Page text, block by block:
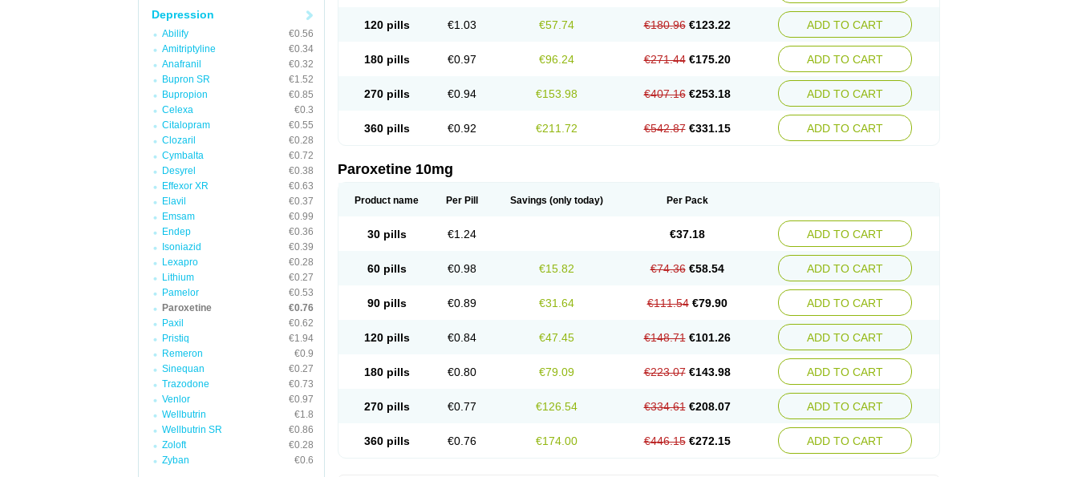
Depression
Abilify
€0.56
Amitriptyline
€0.34
Anafranil
€0.32
Bupron SR
€1.52
Bupropion
€0.85
Celexa
€0.3
Citalopram
€0.55
Clozaril
€0.28
Cymbalta
€0.72
Desyrel
€0.38
Effexor XR
€0.63
Elavil
€0.37
Emsam
€0.99
Endep
€0.36
Isoniazid
€0.39
Lexapro
€0.28
Lithium
€0.27
Pamelor
€0.53
Paroxetine
€0.76
Paxil
€0.62
Pristiq
€1.94
Remeron
€0.9
Sinequan
€0.27
Trazodone
€0.73
Venlor
€0.97
Wellbutrin
€1.8
Wellbutrin SR
€0.86
Zoloft
€0.28
Zyban
€0.6
120 pills €1.03 €57.74 €180.96 €123.22 ADD TO CART
180 pills €0.97 €96.24 €271.44 €175.20 ADD TO CART
270 pills €0.94 €153.98 €407.16 €253.18 ADD TO CART
360 pills €0.92 €211.72 €542.87 €331.15 ADD TO CART
Paroxetine 10mg
Product name Per Pill Savings (only today) Per Pack
30 pills €1.24 €37.18 ADD TO CART
60 pills €0.98 €15.82 €74.36 €58.54 ADD TO CART
90 pills €0.89 €31.64 €111.54 €79.90 ADD TO CART
120 pills €0.84 €47.45 €148.71 €101.26 ADD TO CART
180 pills €0.80 €79.09 €223.07 €143.98 ADD TO CART
270 pills €0.77 €126.54 €334.61 €208.07 ADD TO CART
360 pills €0.76 €174.00 €446.15 €272.15 ADD TO CART